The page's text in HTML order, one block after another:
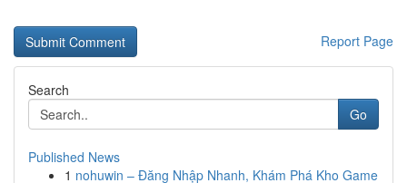
Report Page
Search
Go
Published News
1 nohuwin – Đăng Nhập Nhanh, Khám Phá Kho Game